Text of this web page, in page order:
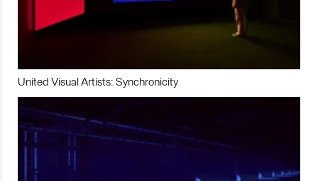
United Visual Artists: Synchronicity